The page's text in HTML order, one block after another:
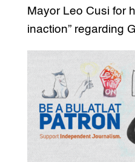
Mayor Leo Cusi for
inaction” regarding